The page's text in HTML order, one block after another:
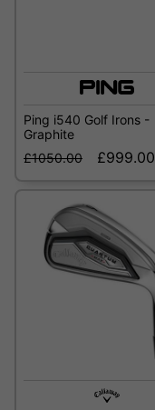
Ping i540 Golf Irons -
Graphite
£1050.00
£999.00